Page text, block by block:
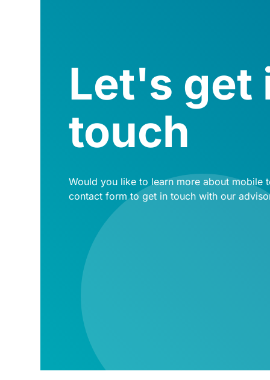
Let's get
touch
Would you like to learn more about mobile
contact form to get in touch with our